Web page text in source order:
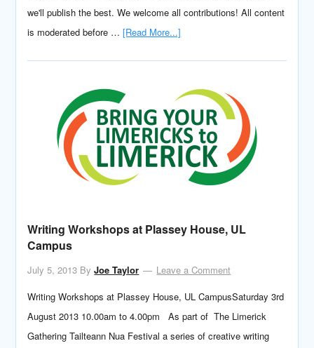
we'll publish the best. We welcome all contributions! All content
is moderated before …[Read More...]
Writing Workshops at Plassey House, UL
Campus
July 5, 2013 ByJoe Taylor
Leave a Comment
Writing Workshops at Plassey House, UL CampusSaturday 3rd
August 2013 10.00am to 4.00pm As part of The Limerick
Gathering Tailteann Nua Festival a series of creative writing